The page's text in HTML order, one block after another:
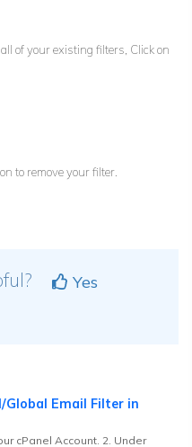
all of your existing filters, Click on
to remove your filter.
Yes
Email Filter in
cPanel Account. 2. Under